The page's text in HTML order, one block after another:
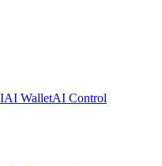
AI WalletAI Control